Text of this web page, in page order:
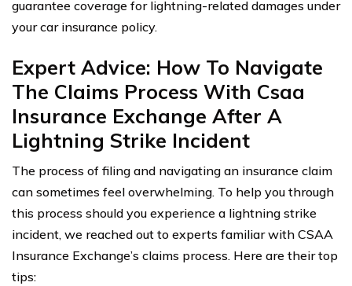
guarantee coverage for lightning-related damages under
your car insurance policy.
Expert Advice: How To Navigate
The Claims Process With Csaa
Insurance Exchange After A
Lightning Strike Incident
The process of filing and navigating an insurance claim
can sometimes feel overwhelming. To help you through
this process should you experience a lightning strike
incident, we reached out to experts familiar with CSAA
Insurance Exchange’s claims process. Here are their top
tips: